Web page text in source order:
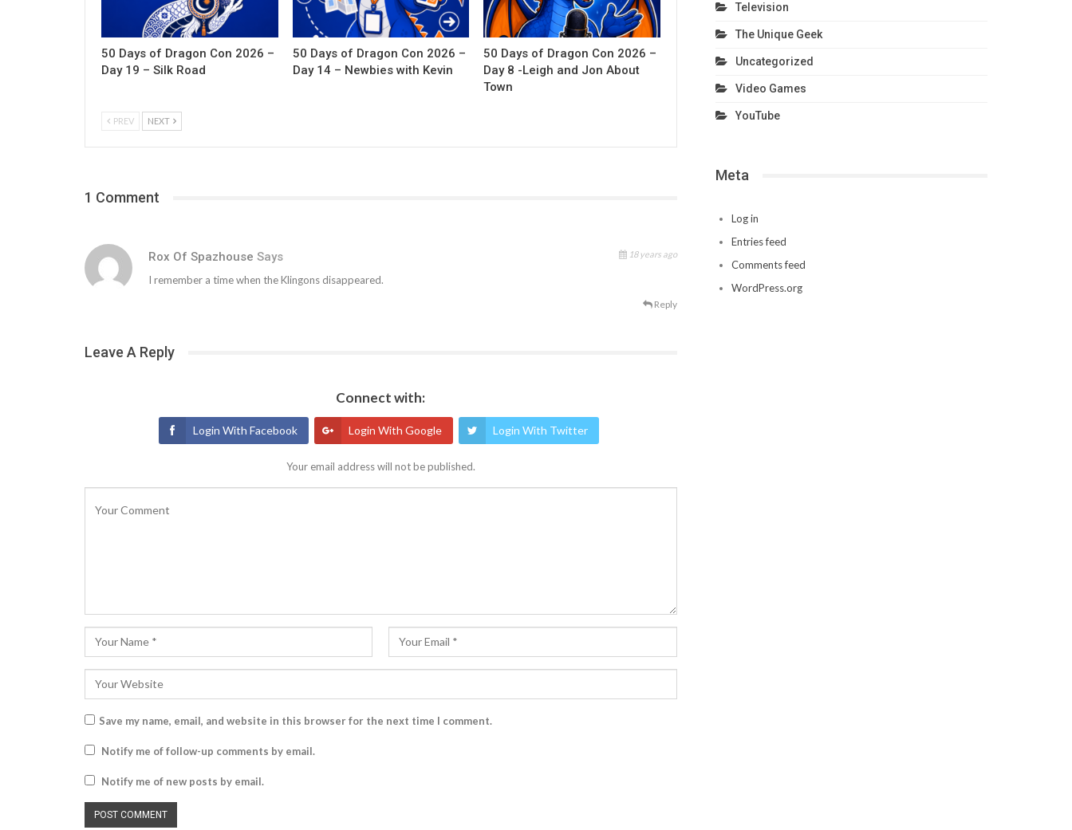
50 Days of Dragon Con 2026 –
Day 19 – Silk Road
50 Days of Dragon Con 2026 –
Day 14 – Newbies with Kevin
50 Days of Dragon Con 2026 –
Day 8 -Leigh and Jon About
Town
PREV NEXT
1 Comment
Rox Of Spazhouse Says 18 years ago
I remember a time when the Klingons disappeared.
Reply
Leave A Reply
Connect with:
Login With Facebook Login With Google Login With Twitter
Your email address will not be published.
Save my name, email, and website in this browser for the next time I comment.
Notify me of follow-up comments by email.
Notify me of new posts by email.
Television
The Unique Geek
Uncategorized
Video Games
YouTube
Meta
Log in
Entries feed
Comments feed
WordPress.org